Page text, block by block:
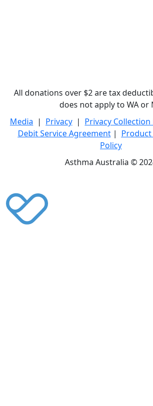
All donations over $2 are tax
does not apply to WA or
Media | Privacy | Privacy
Debit Service Agreement|
Policy
Asthma Australia ©